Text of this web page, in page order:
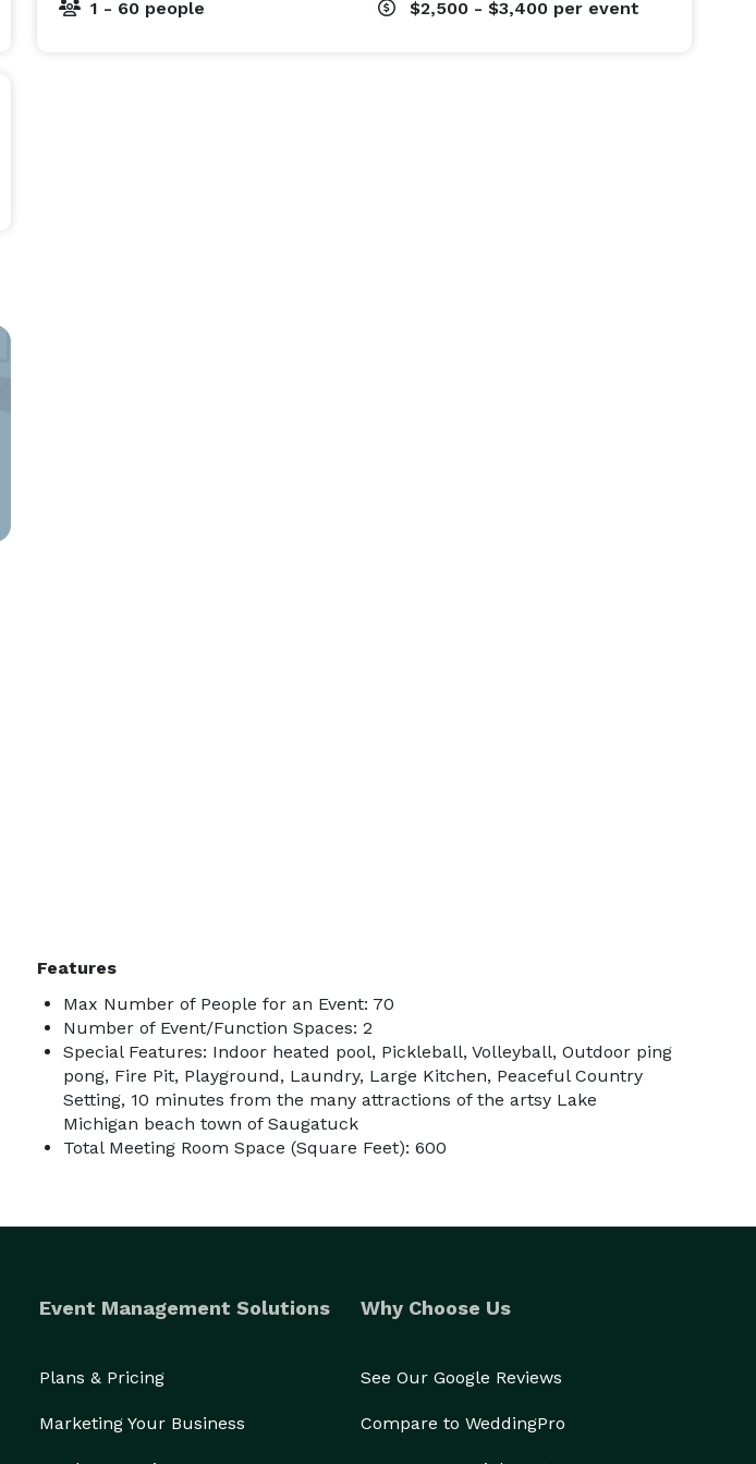
in rates)
1 - 60 people $2,500 - $3,400 per event
Features
Max Number of People for an Event: 70
Number of Event/Function Spaces: 2
Special Features: Indoor heated pool, Pickleball, Volleyball, Outdoor ping
pong, Fire Pit, Playground, Laundry, Large Kitchen, Peaceful Country
Setting, 10 minutes from the many attractions of the artsy Lake
Michigan beach town of Saugatuck
Total Meeting Room Space (Square Feet): 600
Event Management Solutions
Plans & Pricing
Marketing Your Business
Why Choose Us
See Our Google Reviews
Compare to WeddingPro